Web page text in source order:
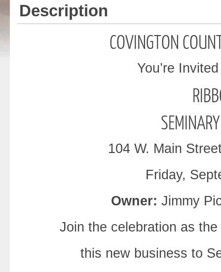
Description
COVINGTON
You’re
SEMINARY
104 W. Main
Friday,
Owner: Jimmy
Join the celebration as
this new business to